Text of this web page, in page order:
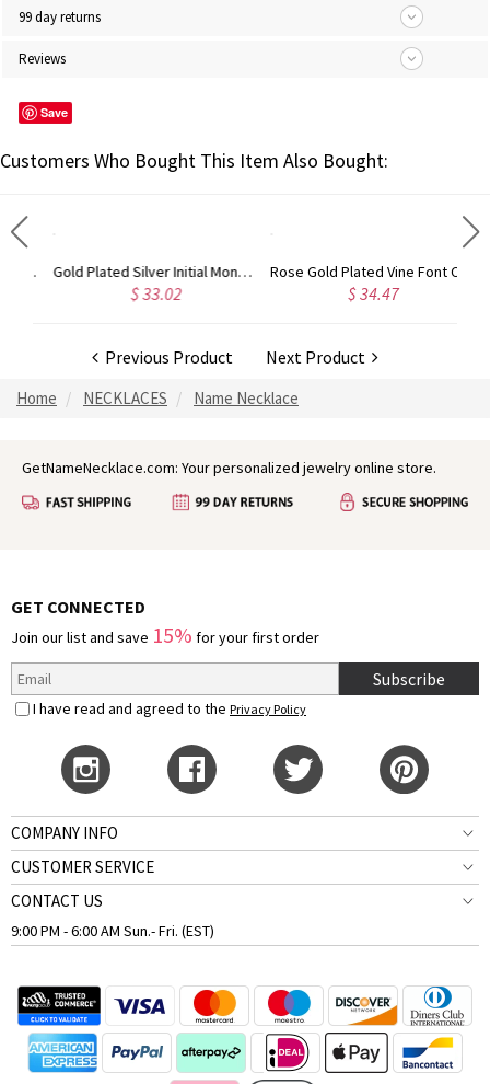
99 day returns
Reviews
Save
Customers Who Bought This Item Also Bought:
Gold Plated Silver Initial Monogram Personalized Heart Necklace Rose Gold Plated Vine Font Circle Initial Monogram Necklace
Previous Product Next Product
Home NECKLACES Name Necklace
GetNameNecklace.com: Your personalized jewelry online store.
GET CONNECTED
Join our list and save 15% for your first order
Subscribe
I have read and agreed to the Privacy Policy
COMPANY INFO
CUSTOMER SERVICE
CONTACT US
9:00 PM - 6:00 AM Sun.- Fri. (EST)